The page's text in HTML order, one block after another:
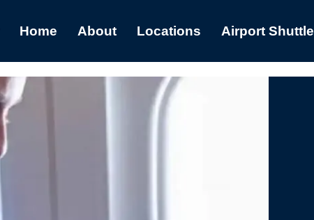
Home About Locations Airport Shuttle